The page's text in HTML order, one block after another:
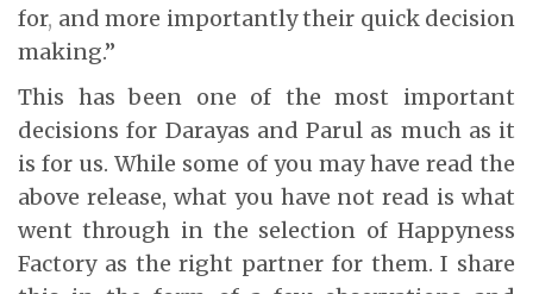
for, and more importantly their quick decision
making.”
This has been one of the most important
decisions for Darayas and Parul as much as it
is for us. While some of you may have read the
above release, what you have not read is what
went through in the selection of Happyness
Factory as the right partner for them. I share